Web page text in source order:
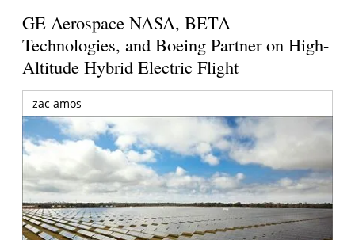
GE Aerospace NASA, BETA
Technologies, and Boeing Partner on High-
Altitude Hybrid Electric Flight
zac amos